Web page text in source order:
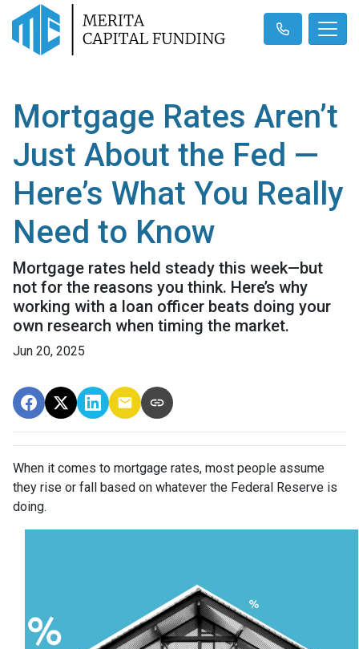
Mortgage Rates Aren’t
Just About the Fed —
Here’s What You Really
Need to Know
Mortgage rates held steady this week—but
not for the reasons you think. Here’s why
working with a loan officer beats doing your
own research when timing the market.
Jun 20, 2025
When it comes to mortgage rates, most people assume
they rise or fall based on whatever the Federal Reserve is
doing.